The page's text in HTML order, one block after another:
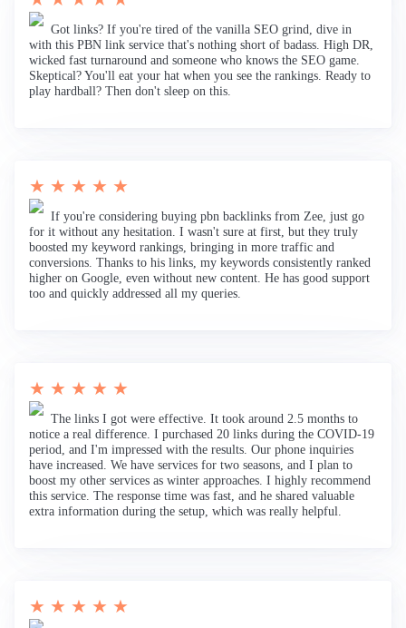
Got links? If you're tired of the vanilla SEO grind, dive in
with this PBN link service that's nothing short of badass. High DR,
wicked fast turnaround and someone who knows the SEO game.
Skeptical? You'll eat your hat when you see the rankings. Ready to
play hardball? Then don't sleep on this.
★ ★ ★ ★ ★
If you're considering buying pbn backlinks from Zee, just go
for it without any hesitation. I wasn't sure at first, but they truly
boosted my keyword rankings, bringing in more traffic and
conversions. Thanks to his links, my keywords consistently ranked
higher on Google, even without new content. He has good support
too and quickly addressed all my queries.
★ ★ ★ ★ ★
The links I got were effective. It took around 2.5 months to
notice a real difference. I purchased 20 links during the COVID-19
period, and I'm impressed with the results. Our phone inquiries
have increased. We have services for two seasons, and I plan to
boost my other services as winter approaches. I highly recommend
this service. The response time was fast, and he shared valuable
extra information during the setup, which was really helpful.
★ ★ ★ ★ ★